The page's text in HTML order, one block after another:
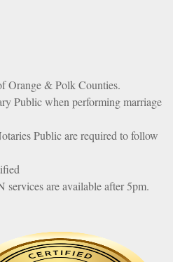
Orange & Polk Counties.
Public when performing marriage
Public are required to follow
services are available after 5pm.